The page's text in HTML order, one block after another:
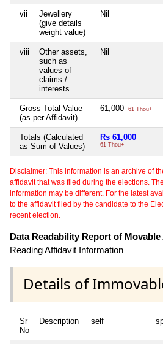
vii
Jewellery
(give details
weight value)
Nil
viii
Other assets,
such as
values of
claims /
interests
Nil
Gross Total Value
(as per Affidavit)
61,000 61 Thou+
Totals (Calculated
as Sum of Values)
Rs 61,000
61 Thou+
Disclaimer: This information is an archive of
affidavit that was filed during the elections.
information may be different. For the latest
to the affidavit filed by the candidate to the
recent election.
Data Readability Report of Movable
Reading Affidavit Information
Details of
Sr
No
Description self